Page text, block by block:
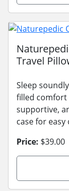
Travel
Sleep
filled comfort
supportive,
case for
Price: $39.00